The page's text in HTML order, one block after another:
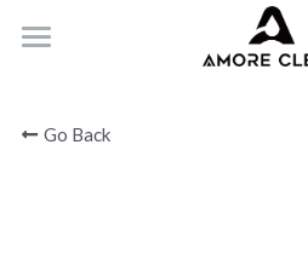
PRODUCTS
Go Back